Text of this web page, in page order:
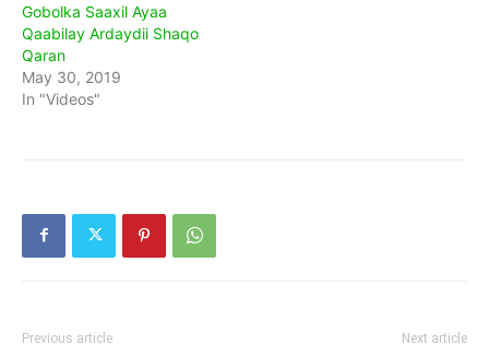
Gobolka Saaxil Ayaa
Qaabilay Ardaydii Shaqo
Qaran
May 30, 2019
In "Videos"
Previous article Next article